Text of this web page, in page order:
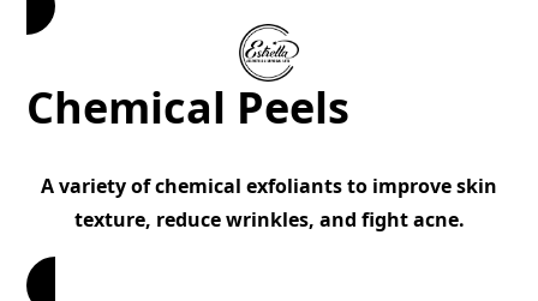
Chemical Peels
A variety of chemical exfoliants to improve skin
texture, reduce wrinkles, and fight acne.